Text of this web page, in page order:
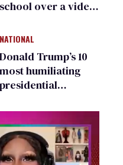
school over a video
people simply
existing
NATIONAL
Donald Trump’s 10
most humiliating
presidential
many